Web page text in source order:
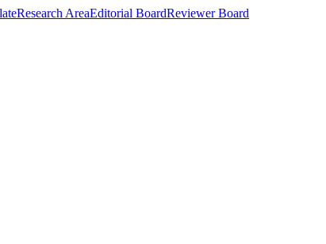
Research AreaEditorial BoardReviewer Board